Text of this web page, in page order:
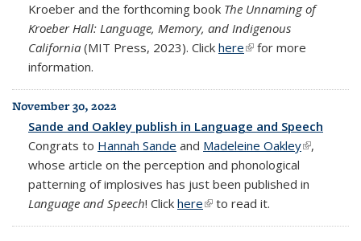
Kroeber and the forthcoming book The Unnaming of
Kroeber Hall: Language, Memory, and Indigenous
California (MIT Press, 2023). Click here(link is external)
for more
information.
November 30, 2022
Sande and Oakley publish in Language and Speech
Congrats to Hannah Sande and Madeleine Oakley(link is
,
whose article on the perception and phonological
patterning of implosives has just been published in
Language and Speech! Click here(link is external)
to read it.